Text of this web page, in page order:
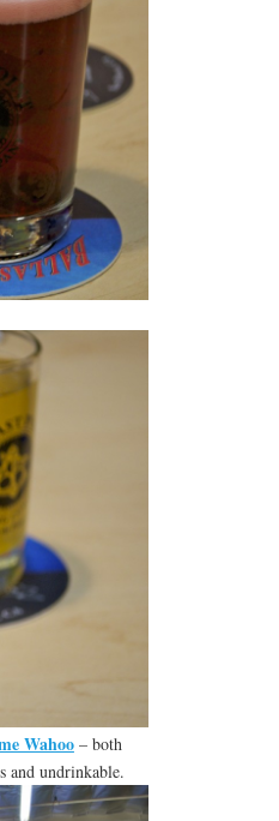
Wahoo– both
and undrinkable.